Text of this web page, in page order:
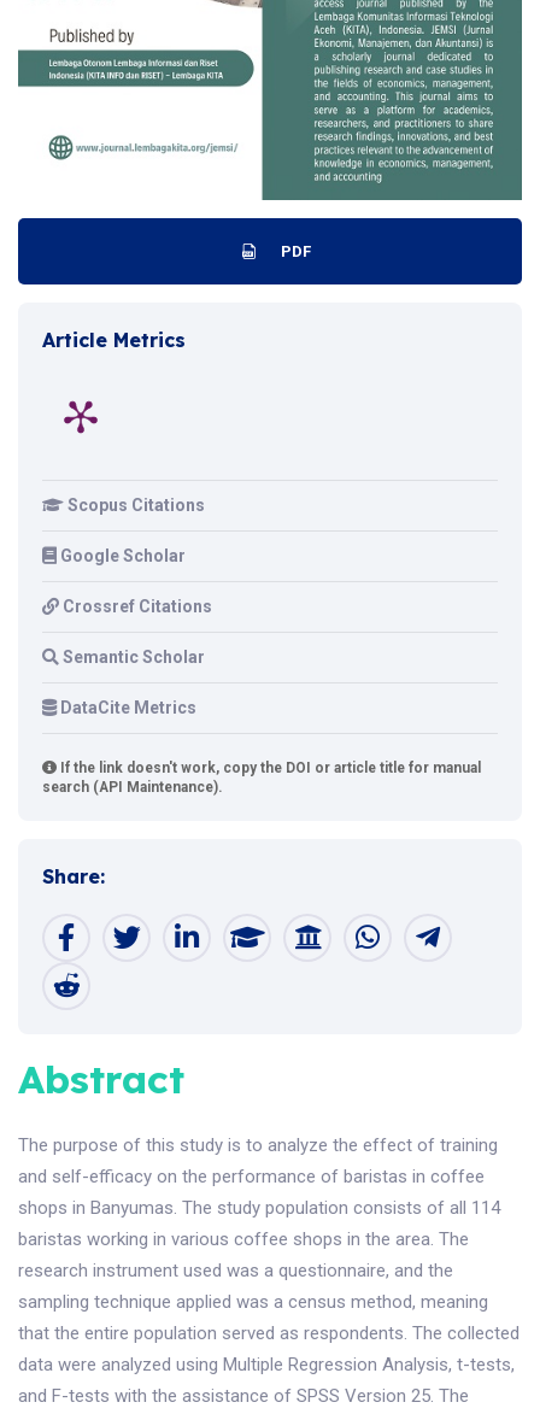
PDF
Article Metrics
Scopus Citations
Google Scholar
Crossref Citations
Semantic Scholar
DataCite Metrics
If the link doesn't work, copy the DOI or article title for manual
search (API Maintenance).
Share:
Abstract
The purpose of this study is to analyze the effect of training
and self-efficacy on the performance of baristas in coffee
shops in Banyumas. The study population consists of all 114
baristas working in various coffee shops in the area. The
research instrument used was a questionnaire, and the
sampling technique applied was a census method, meaning
that the entire population served as respondents. The collected
data were analyzed using Multiple Regression Analysis, t-tests,
and F-tests with the assistance of SPSS Version 25. The